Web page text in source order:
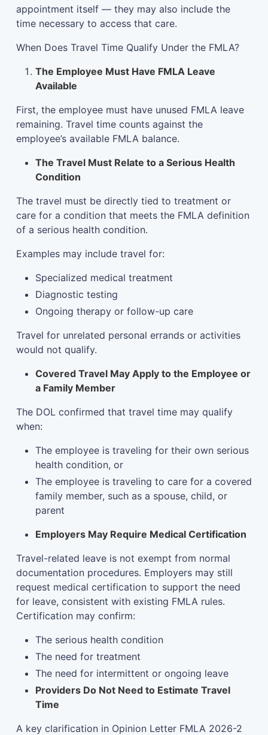
appointment itself — they may also include the
time necessary to access that care.
When Does Travel Time Qualify Under the FMLA?
The Employee Must Have FMLA Leave
Available
First, the employee must have unused FMLA leave
remaining. Travel time counts against the
employee’s available FMLA balance.
The Travel Must Relate to a Serious Health
Condition
The travel must be directly tied to treatment or
care for a condition that meets the FMLA definition
of a serious health condition.
Examples may include travel for:
Specialized medical treatment
Diagnostic testing
Ongoing therapy or follow-up care
Travel for unrelated personal errands or activities
would not qualify.
Covered Travel May Apply to the Employee or
a Family Member
The DOL confirmed that travel time may qualify
when:
The employee is traveling for their own serious
health condition, or
The employee is traveling to care for a covered
family member, such as a spouse, child, or
parent
Employers May Require Medical Certification
Travel-related leave is not exempt from normal
documentation procedures. Employers may still
request medical certification to support the need
for leave, consistent with existing FMLA rules.
Certification may confirm:
The serious health condition
The need for treatment
The need for intermittent or ongoing leave
Providers Do Not Need to Estimate Travel
Time
A key clarification in Opinion Letter FMLA 2026-2